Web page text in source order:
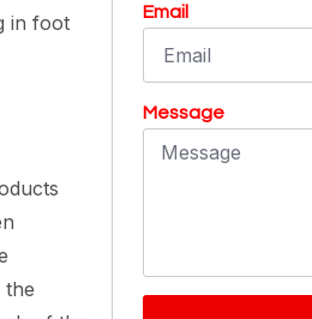
in foot
the
Email
Message